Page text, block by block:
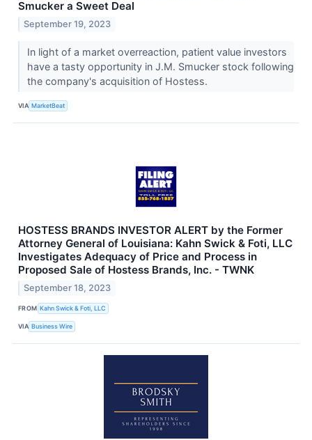
Smucker a Sweet Deal
September 19, 2023
In light of a market overreaction, patient value investors
have a tasty opportunity in J.M. Smucker stock following
the company's acquisition of Hostess.
VIA MarketBeat
HOSTESS BRANDS INVESTOR ALERT by the Former
Attorney General of Louisiana: Kahn Swick & Foti, LLC
Investigates Adequacy of Price and Process in
Proposed Sale of Hostess Brands, Inc. - TWNK
September 18, 2023
FROM Kahn Swick & Foti, LLC
VIA Business Wire